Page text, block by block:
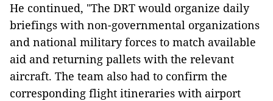
He continued, "The DRT would organize daily
briefings with non-governmental organizations
and national military forces to match available
aid and returning pallets with the relevant
aircraft. The team also had to confirm the
corresponding flight itineraries with airport